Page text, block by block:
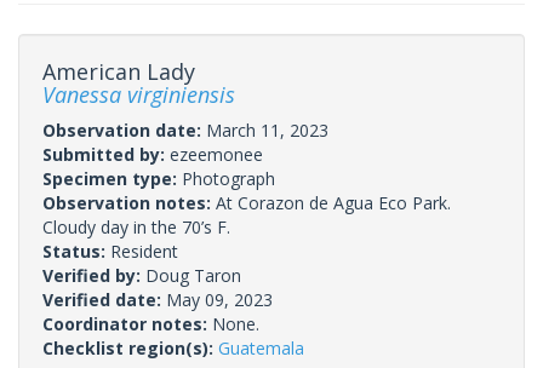
American Lady
Vanessa virginiensis
Observation date: March 11, 2023
Submitted by: ezeemonee
Specimen type: Photograph
Observation notes: At Corazon de Agua Eco Park.
Cloudy day in the 70’s F.
Status: Resident
Verified by: Doug Taron
Verified date: May 09, 2023
Coordinator notes: None.
Checklist region(s): Guatemala